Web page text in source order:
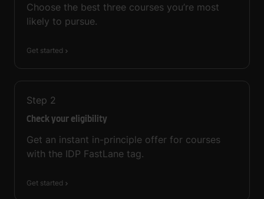
Choose the best three courses you’re most
likely to pursue.
Get started
Step 2
Check your eligibility
Get an instant in-principle offer for courses
with the IDP FastLane tag.
Get started